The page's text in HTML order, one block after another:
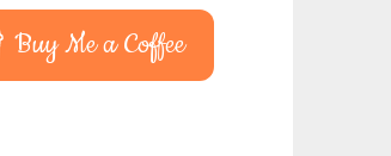
Buy Me a Coffee